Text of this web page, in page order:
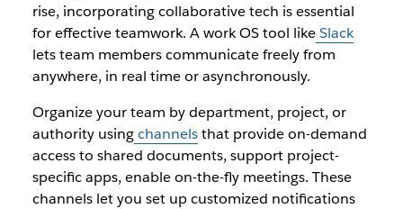
rise, incorporating collaborative tech is essential
for effective teamwork. A work OS tool likeSlack
lets team members communicate freely from
anywhere, in real time or asynchronously.
Organize your team by department, project, or
authority usingchannelsthat provide on-demand
access to shared documents, support project-
specific apps, enable on-the-fly meetings. These
channels let you set up customized notifications